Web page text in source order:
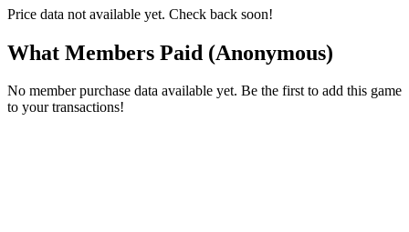
Price data not available yet. Check back soon!
What Members Paid (Anonymous)
No member purchase data available yet. Be the first to add this game
to your transactions!